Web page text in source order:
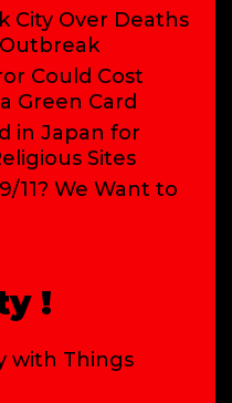
City Over Deaths
Outbreak
Could Cost
Green Card
in Japan for
Sites
11? We Want to
!
with Things